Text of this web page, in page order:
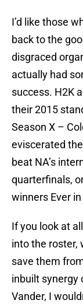
I’d like those
back to the
disgraced
actually had
success. H2K
their 2015
Season X –
eviscerated
beat NA’s
quarterfinals,
winners Ever
If you look at
into the roster,
save them
inbuilt synergy
Vander, I